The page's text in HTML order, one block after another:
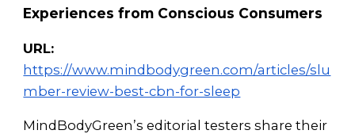
Experiences from Conscious Consumers
URL:
https://www.mindbodygreen.com/articles/slu
mber-review-best-cbn-for-sleep
MindBodyGreen’s editorial testers share their